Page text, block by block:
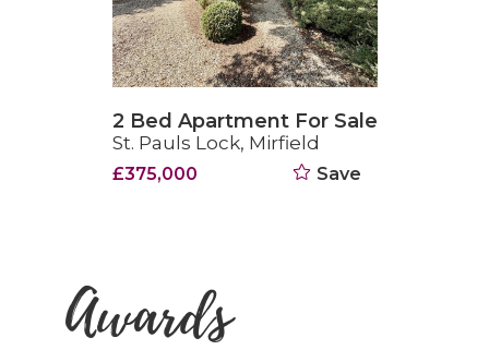
Save
2 Bed Apartment For Sale
St. Pauls Lock, Mirfield
£375,000
Awards